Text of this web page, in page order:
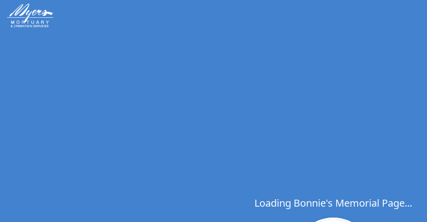
Loading Bonnie's Memorial Page...